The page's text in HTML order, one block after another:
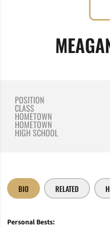
POSITION
CLASS
HOMETOWN
HOMETOWN
HIGH SCHOOL
BIO RELATED
Personal Bests: